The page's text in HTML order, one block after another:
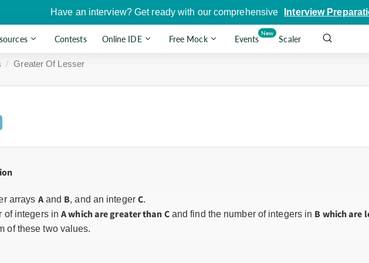
Have an interview? Get ready with our comprehensive Interview
Contests Online IDE Free Mock Events
New
Scaler
Greater Of Lesser
arrays Aand B, and an integer C.
of integers inA which are greater than Cand find the number of integers in B which are
of these two values.